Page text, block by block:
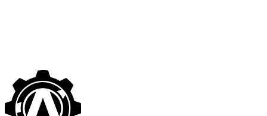
Patrik Aldenvik